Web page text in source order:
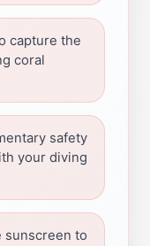
capture the
coral
safety
your diving
sunscreen to